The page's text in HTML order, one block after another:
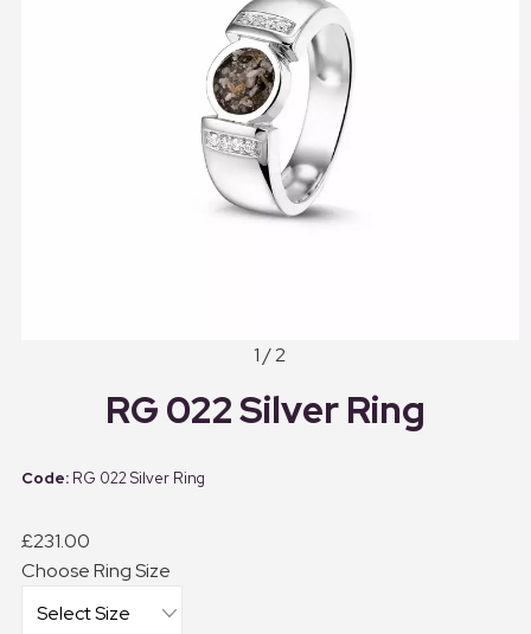
1 / 2
RG 022 Silver Ring
RG 022 Silver Ring
£231.00
Choose Ring Size